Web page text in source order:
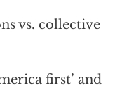
vs. collective
first’ and